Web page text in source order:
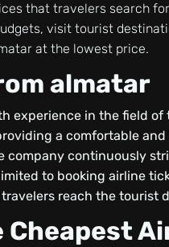
that travelers search
visit tourist
at the lowest price.
almatar
experience in the field
a comfortable
company continuously
to booking airline
reach the tourist
Cheapest